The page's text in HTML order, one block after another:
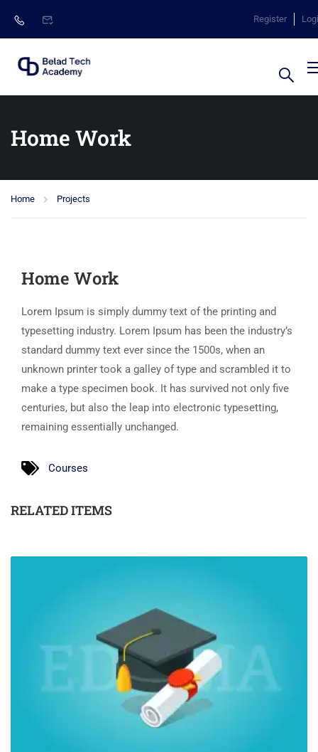
Register
Home Work
Home Projects
Home Work
Lorem Ipsum is simply dummy text of the printing and
typesetting industry. Lorem Ipsum has been the industry’s
standard dummy text ever since the 1500s, when an
unknown printer took a galley of type and scrambled it to
make a type specimen book. It has survived not only five
centuries, but also the leap into electronic typesetting,
remaining essentially unchanged.
Courses
RELATED ITEMS